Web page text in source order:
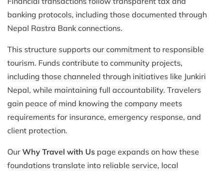
banking protocols, including those documented through
Nepal Rastra Bank connections.
This structure supports our commitment to responsible
tourism. Funds contribute to community projects,
including those channeled through initiatives like Junkiri
Nepal, while maintaining full accountability. Travelers
gain peace of mind knowing the company meets
requirements for insurance, emergency response, and
client protection.
Our Why Travel with Us page expands on how these
foundations translate into reliable service, local